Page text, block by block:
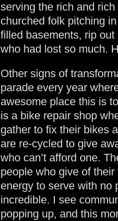
serving the rich and
churched folk pitching
filled basements, rip
who had lost so much.
Other signs of
parade every year
awesome place this is
is a bike repair shop
gather to fix their bikes
are re-cycled to give
who can’t afford one.
people who give of their
energy to serve with no
incredible. I see
popping up, and this